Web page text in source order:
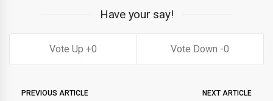
Have your say!
0 0
PREVIOUS ARTICLE NEXT ARTICLE